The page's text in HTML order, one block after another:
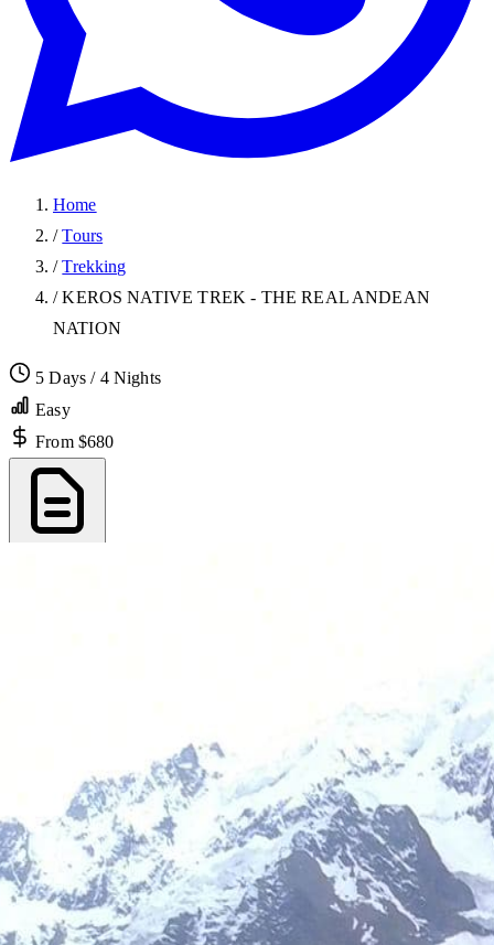
Home
/ Tours
/ Trekking
/ KEROS NATIVE TREK - THE REAL ANDEAN
NATION
5 Days / 4 Nights
Easy
From $680